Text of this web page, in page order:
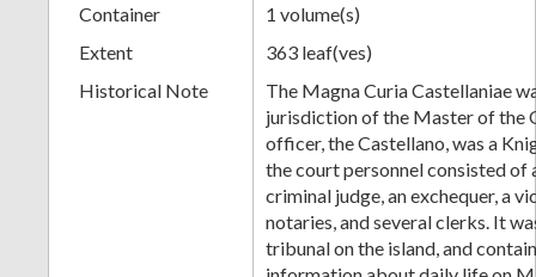
Container
1 volume(s)
Extent
363 leaf(ves)
Historical Note
The Magna Curia Castellaniae
jurisdiction of the Master of the
officer, the Castellano, was a
the court personnel consisted of
criminal judge, an exchequer, a
notaries, and several clerks. It
tribunal on the island, and